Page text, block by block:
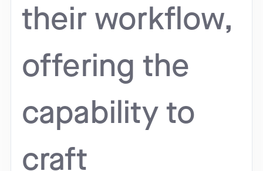
their workflow,
offering the
capability to
craft